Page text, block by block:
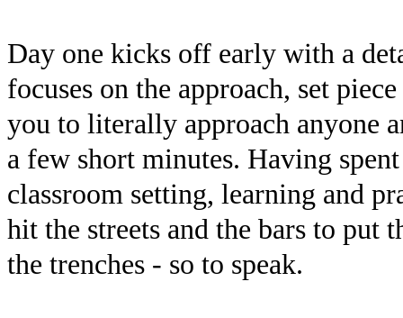
Day one kicks off early with a
focuses on the approach, set
you to literally approach anyone
a few short minutes. Having
classroom setting, learning and
hit the streets and the bars to
the trenches - so to speak.